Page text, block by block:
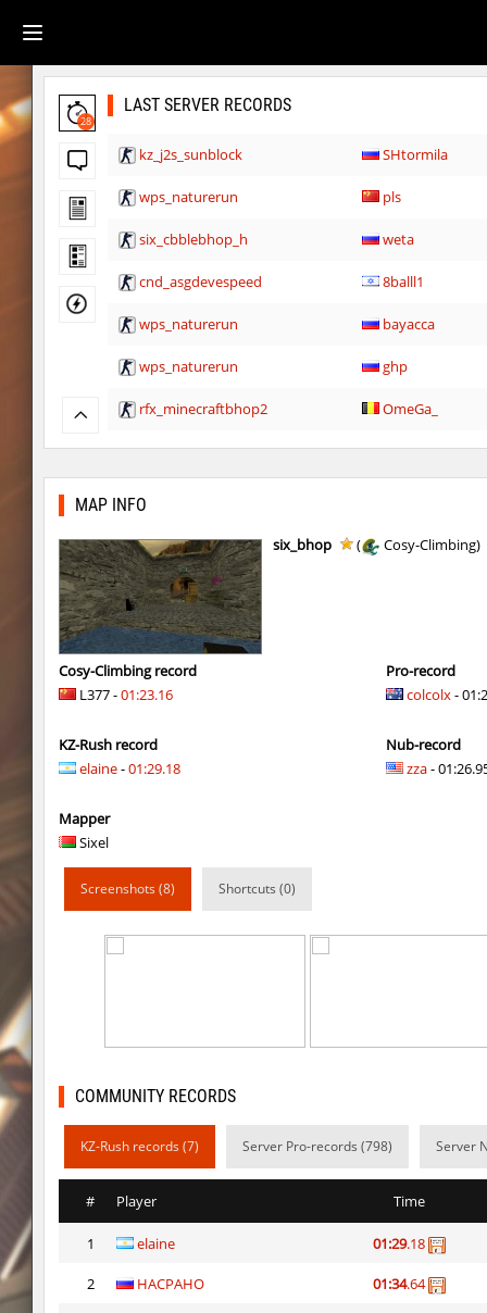
28
LAST SERVER RECORDS
kz_j2s_sunblock SHtormila
wps_naturerun pls
six_cbblebhop_h weta
cnd_asgdevespeed 8balll1
wps_naturerun bayacca
wps_naturerun ghp
rfx_minecraftbhop2 OmeGa_
rfx_minecraftbhop2 Pifinyo
rfx_minecraftbhop2
cnd_asgdevespeed
slide_kzbr_hasty
bhop_slackibira V@nO
cd_vvn1ght_v29 gucci_drip
mh_winterhops WiSo
dyd_onlime_ez
dyd_onlime_ez
kz_kzarg_undergroundjourney
kz_kzarg_undergroundjourney
kz_kzarg_undergroundjourney
kz_kzarg_undergroundjourney
shigaraki
MAP INFO
six_bhop ( Cosy-Climbing)
Cosy-Climbing record
L377 -01:23.16
KZ-Rush record
elaine-01:29.18
Mapper
Sixel
Pro-record
colcolx-
Nub-record
zza-
Screenshots (8) Shortcuts (0)
COMMUNITY RECORDS
KZ-Rush records (7) Server Pro-records (798) Server
# Player Time
1 elaine 01:29.18
2 HACPAHO 01:34.64